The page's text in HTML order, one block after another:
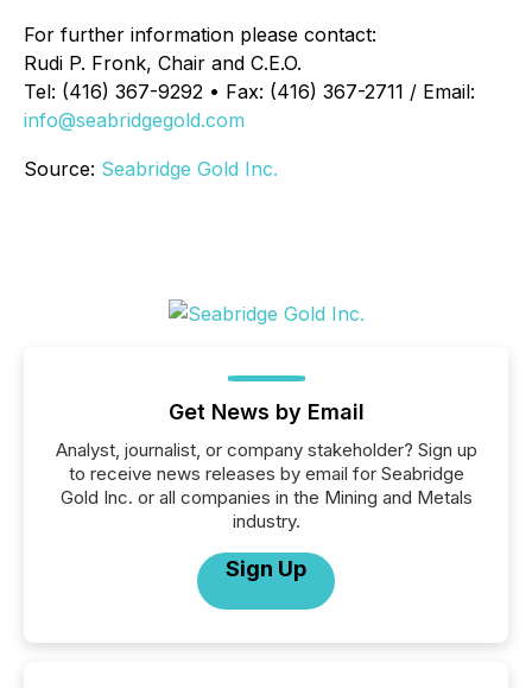
For further information please contact:
Rudi P. Fronk, Chair and C.E.O.
Tel: (416) 367-9292 • Fax: (416) 367-2711 / Email:
info@seabridgegold.com
Source: Seabridge Gold Inc.
Get News by Email
Analyst, journalist, or company stakeholder? Sign up
to receive news releases by email for Seabridge
Gold Inc. or all companies in the Mining and Metals
industry.
Sign Up